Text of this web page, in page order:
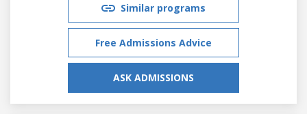
Similar programs
Free Admissions Advice
ASK ADMISSIONS